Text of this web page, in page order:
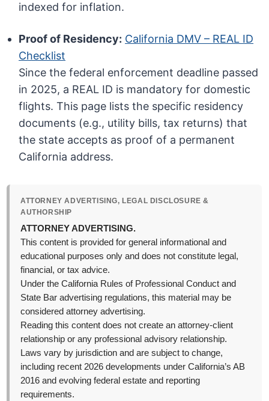
indexed for inflation.
Proof of Residency: California DMV – REAL ID
Checklist
Since the federal enforcement deadline passed
in 2025, a REAL ID is mandatory for domestic
flights. This page lists the specific residency
documents (e.g., utility bills, tax returns) that
the state accepts as proof of a permanent
California address.
ATTORNEY ADVERTISING, LEGAL DISCLOSURE &
AUTHORSHIP
ATTORNEY ADVERTISING.
This content is provided for general informational and
educational purposes only and does not constitute legal,
financial, or tax advice.
Under the California Rules of Professional Conduct and
State Bar advertising regulations, this material may be
considered attorney advertising.
Reading this content does not create an attorney-client
relationship or any professional advisory relationship.
Laws vary by jurisdiction and are subject to change,
including recent 2026 developments under California’s AB
2016 and evolving federal estate and reporting
requirements.